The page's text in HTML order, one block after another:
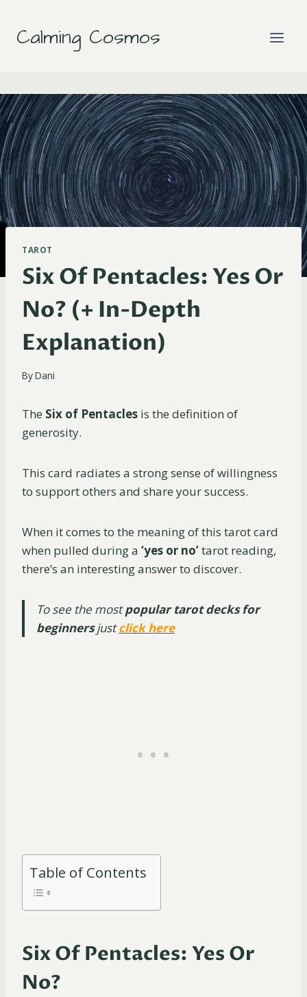
content
Calming Cosmos
TAROT
Six Of Pentacles: Yes Or
No? (+ In-Depth
Explanation)
ByDani
The Six of Pentacles is the definition of
generosity.
This card radiates a strong sense of willingness
to support others and share your success.
When it comes to the meaning of this tarot card
when pulled during a ‘yes or no’tarot reading,
there’s an interesting answer to discover.
To see the mostpopular tarot decks for
beginnersjustclick here
Table of Contents
Six Of Pentacles: Yes Or
No?